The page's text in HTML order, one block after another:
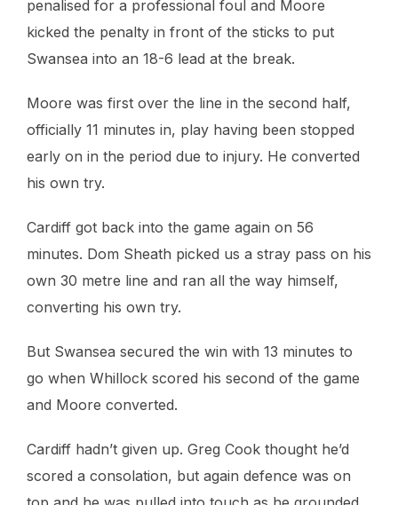
penalised for a professional foul and Moore
kicked the penalty in front of the sticks to put
Swansea into an 18-6 lead at the break.
Moore was first over the line in the second half,
officially 11 minutes in, play having been stopped
early on in the period due to injury. He converted
his own try.
Cardiff got back into the game again on 56
minutes. Dom Sheath picked us a stray pass on his
own 30 metre line and ran all the way himself,
converting his own try.
But Swansea secured the win with 13 minutes to
go when Whillock scored his second of the game
and Moore converted.
Cardiff hadn’t given up. Greg Cook thought he’d
scored a consolation, but again defence was on